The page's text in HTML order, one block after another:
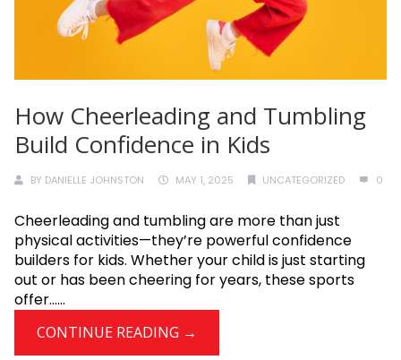
How Cheerleading and Tumbling
Build Confidence in Kids
BY DANIELLE JOHNSTON MAY 1, 2025 UNCATEGORIZED 0
Cheerleading and tumbling are more than just
physical activities—they’re powerful confidence
builders for kids. Whether your child is just starting
out or has been cheering for years, these sports
offer......
CONTINUE READING →